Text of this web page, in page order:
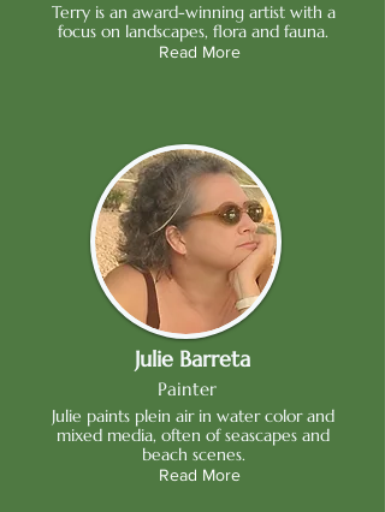
Terry is an award-winning artist with a
focus on landscapes, flora and fauna.
Read More
Julie Barreta
Painter
Julie paints plein air in water color and
mixed media, often of seascapes and
beach scenes.
Read More